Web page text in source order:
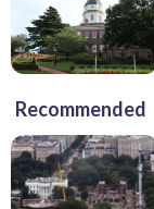
Recommended